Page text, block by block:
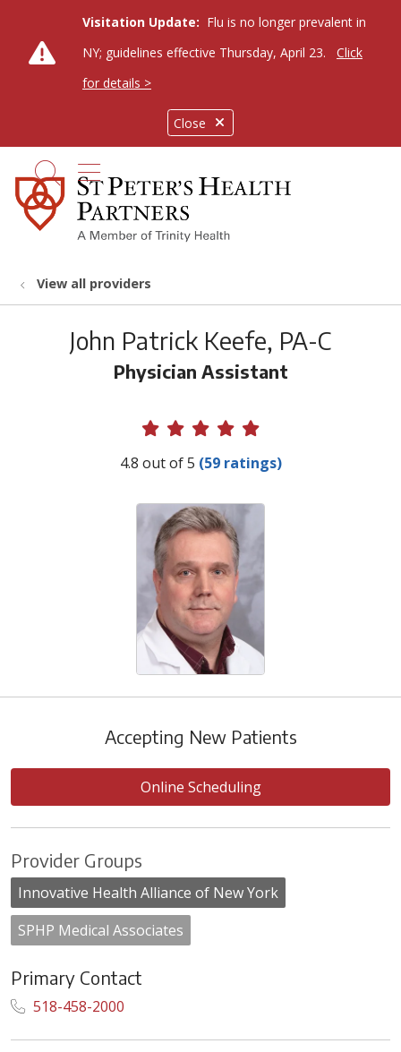
Close
Visitation Update: Flu is no longer prevalent in
NY; guidelines effective Thursday, April 23.
Click
for details >
search
show off canvas menu
View all providers
John Patrick Keefe, PA-C
Physician Assistant
Provider Ratings
4.8 out of 5 (59 ratings)
Accepting New Patients
Online Scheduling
Provider Groups
Innovative Health Alliance of New York
SPHP Medical Associates
Primary Contact
518-458-2000